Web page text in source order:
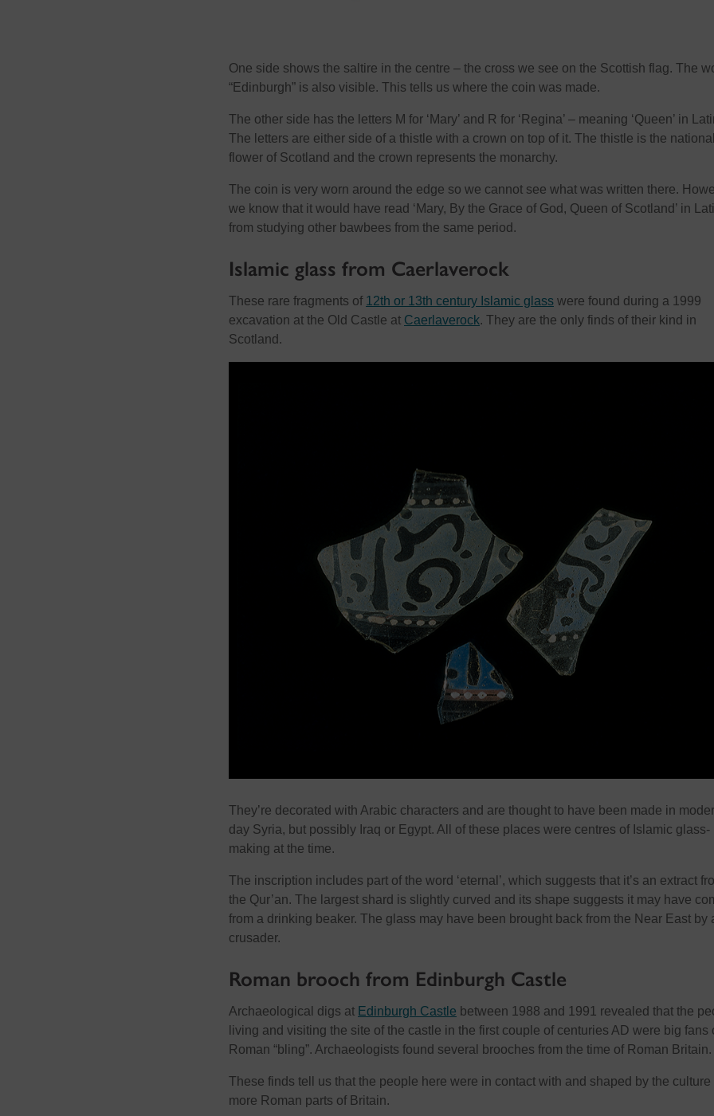
One side shows the saltire in the centre – the cross we see on the Scottish flag. The
“Edinburgh” is also visible. This tells us where the coin was made.
The other side has the letters M for ‘Mary’ and R for ‘Regina’ – meaning ‘Queen’ in
The letters are either side of a thistle with a crown on top of it. The thistle is the
flower of Scotland and the crown represents the monarchy.
The coin is very worn around the edge so we cannot see what was written there.
we know that it would have read ‘Mary, By the Grace of God, Queen of Scotland’ in
from studying other bawbees from the same period.
Islamic glass from Caerlaverock
These rare fragments of 12th or 13th century Islamic glass were found during a 1999
excavation at the Old Castle at Caerlaverock. They are the only finds of their kind in
Scotland.
They’re decorated with Arabic characters and are thought to have been made in
day Syria, but possibly Iraq or Egypt. All of these places were centres of Islamic glass-
making at the time.
The inscription includes part of the word ‘eternal’, which suggests that it’s an extract
the Qur’an. The largest shard is slightly curved and its shape suggests it may have
from a drinking beaker. The glass may have been brought back from the Near East by
crusader.
Roman brooch from Edinburgh Castle
Archaeological digs at Edinburgh Castle between 1988 and 1991 revealed that the
living and visiting the site of the castle in the first couple of centuries AD were big fans
Roman “bling”. Archaeologists found several brooches from the time of Roman Britain.
These finds tell us that the people here were in contact with and shaped by the culture
more Roman parts of Britain.